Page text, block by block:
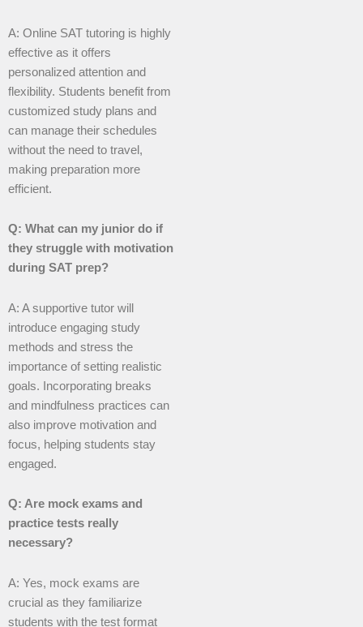
A: Online SAT tutoring is highly
effective as it offers
personalized attention and
flexibility. Students benefit from
customized study plans and
can manage their schedules
without the need to travel,
making preparation more
efficient.
Q: What can my junior do if
they struggle with motivation
during SAT prep?
A: A supportive tutor will
introduce engaging study
methods and stress the
importance of setting realistic
goals. Incorporating breaks
and mindfulness practices can
also improve motivation and
focus, helping students stay
engaged.
Q: Are mock exams and
practice tests really
necessary?
A: Yes, mock exams are
crucial as they familiarize
students with the test format